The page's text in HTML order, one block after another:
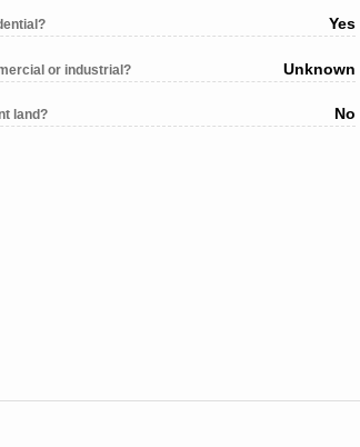
Yes
or industrial? Unknown
land? No